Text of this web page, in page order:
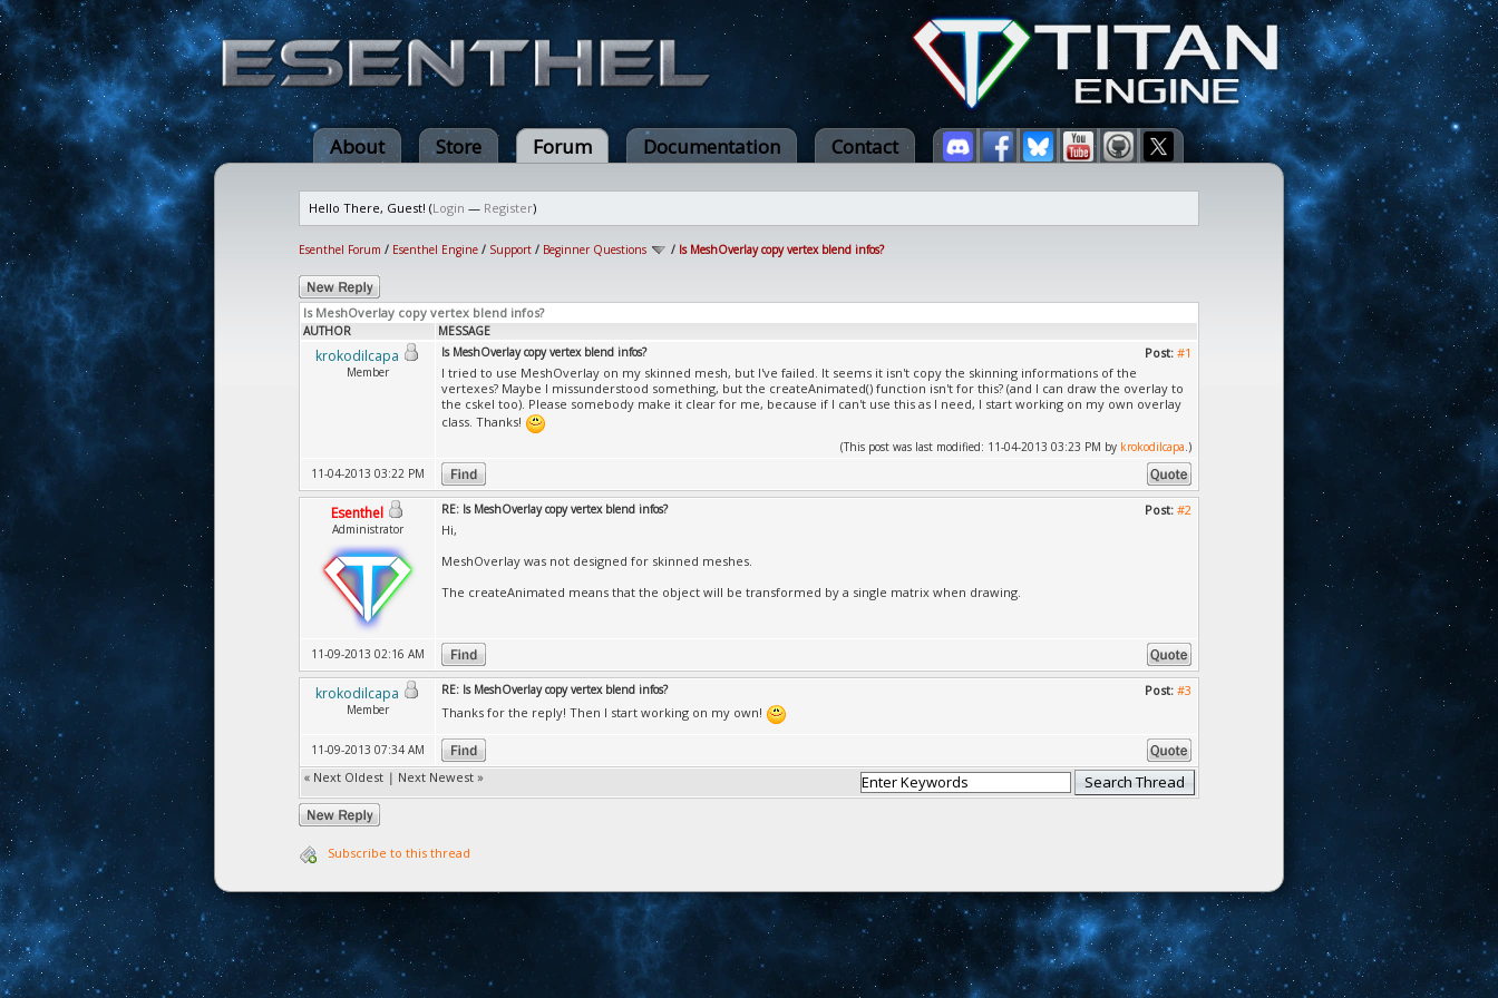
About Store Forum Documentation Contact
Hello There, Guest! (Login — Register)
Esenthel Forum / Esenthel Engine / Support / Beginner Questions / Is MeshOverlay copy vertex blend infos?
Is MeshOverlay copy vertex blend infos?
AUTHOR MESSAGE
krokodilcapa
Member
Post: #1
Is MeshOverlay copy vertex blend infos?
I tried to use MeshOverlay on my skinned mesh, but I've failed. It seems it isn't copy the skinning informations of the
vertexes? Maybe I missunderstood something, but the createAnimated() function isn't for this? (and I can draw the overlay to
the cskel too). Please somebody make it clear for me, because if I can't use this as I need, I start working on my own overlay
class. Thanks!
(This post was last modified: 11-04-2013 03:23 PM by krokodilcapa.)
11-04-2013 03:22 PM
Esenthel
Administrator
Post: #2
RE: Is MeshOverlay copy vertex blend infos?
Hi,
MeshOverlay was not designed for skinned meshes.
The createAnimated means that the object will be transformed by a single matrix when drawing.
11-09-2013 02:16 AM
krokodilcapa
Member
Post: #3
RE: Is MeshOverlay copy vertex blend infos?
Thanks for the reply! Then I start working on my own!
11-09-2013 07:34 AM
« Next Oldest | Next Newest »
Subscribe to this thread